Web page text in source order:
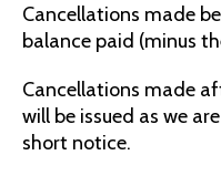
Cancellations made
balance paid (minus
Cancellations made
will be issued as we
short notice.